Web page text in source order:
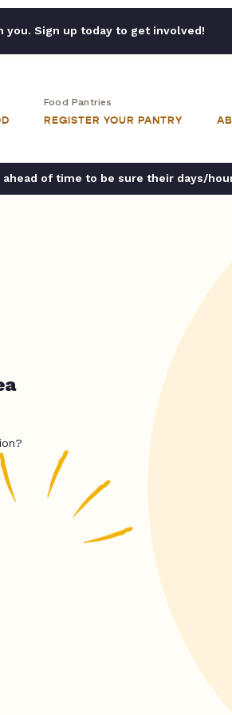
you. Sign up today to get involved!
Food Pantries
REGISTER YOUR PANTRY
of time to be sure their days/